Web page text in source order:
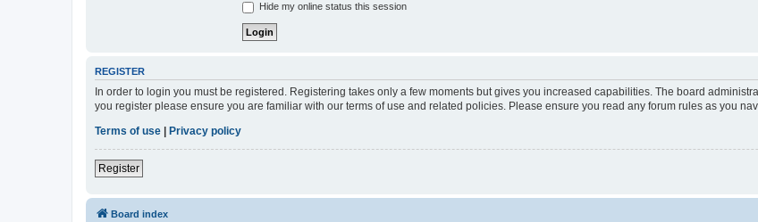
Hide my online status this session
REGISTER
In order to login you must be registered. Registering takes only a few moments but gives you increased capabilities. The board
you register please ensure you are familiar with our terms of use and related policies. Please ensure you read any forum rules as you
Terms of use
Privacy policy
Register
Board index